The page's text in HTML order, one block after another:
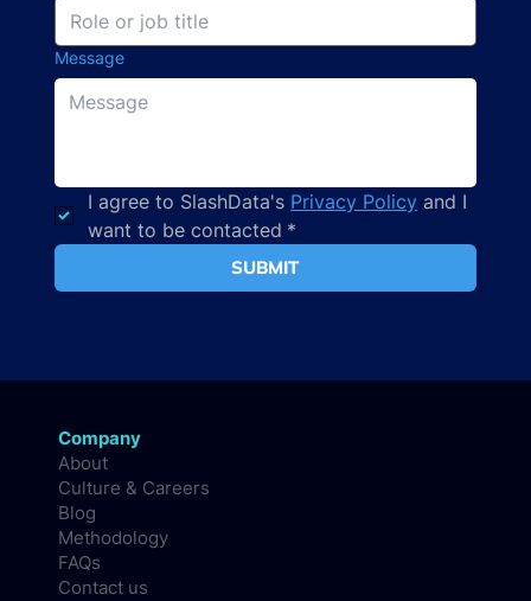
Message
I agree to SlashData's Privacy Policy and I
want to be contacted *
SUBMIT
Company
About
Culture & Careers
Blog
Methodology
FAQs
Contact us